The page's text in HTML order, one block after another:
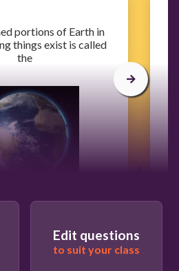
portions of Earth in
things exist is called
the
300
Edit questions
to suit your class